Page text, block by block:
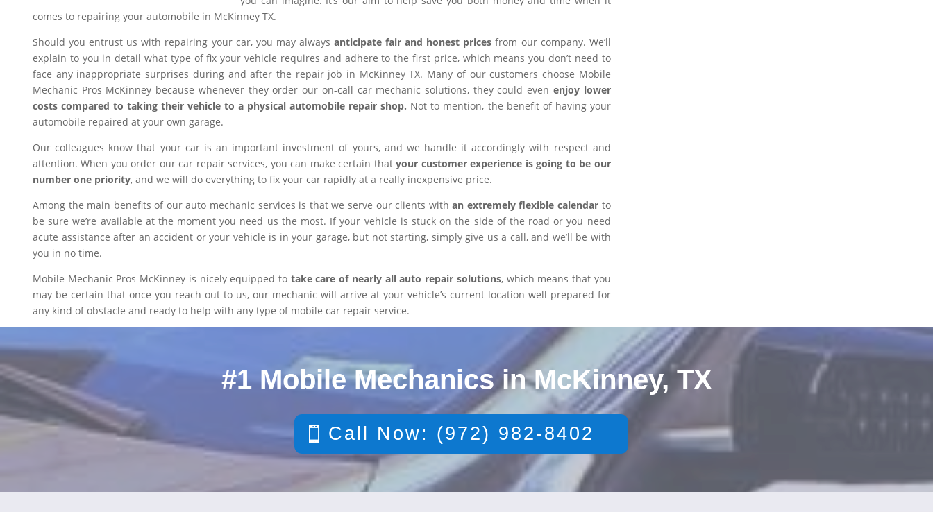
comes to repairing your automobile in McKinney TX.
Should you entrust us with repairing your car, you may always anticipate fair and honest prices from our company. We’ll
explain to you in detail what type of fix your vehicle requires and adhere to the first price, which means you don’t need to
face any inappropriate surprises during and after the repair job in McKinney TX. Many of our customers choose Mobile
Mechanic Pros McKinney because whenever they order our on-call car mechanic solutions, they could even enjoy lower
costs compared to taking their vehicle to a physical automobile repair shop. Not to mention, the benefit of having your
automobile repaired at your own garage.
Our colleagues know that your car is an important investment of yours, and we handle it accordingly with respect and
attention. When you order our car repair services, you can make certain thatyour customer experience is going to be our
number one priority, and we will do everything to fix your car rapidly at a really inexpensive price.
Among the main benefits of our auto mechanic services is that we serve our clients withan extremely flexible calendar to
be sure we’re available at the moment you need us the most. If your vehicle is stuck on the side of the road or you need
acute assistance after an accident or your vehicle is in your garage, but not starting, simply give us a call, and we’ll be with
you in no time.
Mobile Mechanic Pros McKinney is nicely equipped to take care of nearly all auto repair solutions, which means that you
may be certain that once you reach out to us, our mechanic will arrive at your vehicle’s current location well prepared for
any kind of obstacle and ready to help with any type of mobile car repair service.
#1 Mobile Mechanics in McKinney, TX
Call Now: (972) 982-8402